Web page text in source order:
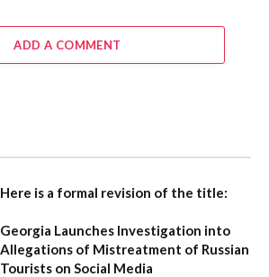
ADD A COMMENT
Here is a formal revision of the title:
Georgia Launches Investigation into
Allegations of Mistreatment of Russian
Tourists on Social Media